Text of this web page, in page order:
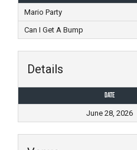
Mario Party
Can I Get A Bump
Details
Date
June 28, 2026